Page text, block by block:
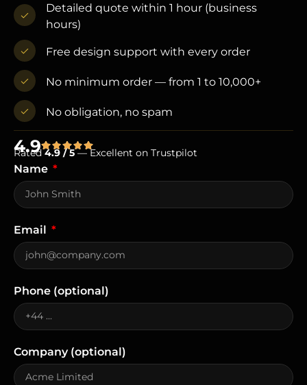
Detailed quote within 1 hour (business
hours)
Free design support with every order
No minimum order — from 1 to 10,000+
No obligation, no spam
4.9
Rated4.9 / 5— Excellent on Trustpilot
Name
Email
Phone (optional)
Company (optional)